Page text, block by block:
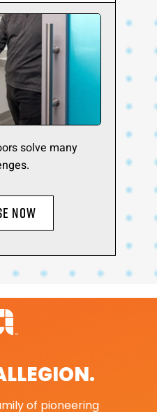
solve many
NOW
of pioneering